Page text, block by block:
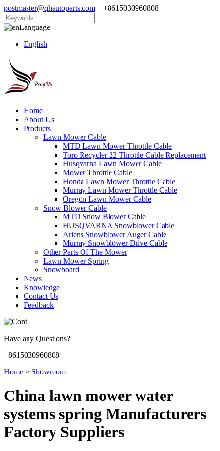
postmaster@qhautoparts.com +8615030960808
Language
English
Home
About Us
Products
Lawn Mower Cable
MTD Lawn Mower Throttle Cable
Toro Recycler 22 Throttle Cable Replacement
Husqvarna Lawn Mower Cable
Mower Throttle Cable
Honda Lawn Mower Throttle Cable
Murray Lawn Mower Throttle Cable
Oregon Lawn Mower Cable
Snow Blower Cable
MTD Snow Blower Cable
HUSQVARNA Snowblower Cable
Ariens Snowblower Auger Cable
Murray Snowblower Drive Cable
Other Parts Of The Mower
Lawn Mower Spring
Snowboard
News
Knowledge
Contact Us
Feedback
Have any Questions?
+8615030960808
Home > Showroom
China lawn mower water
systems spring Manufacturers
Factory Suppliers